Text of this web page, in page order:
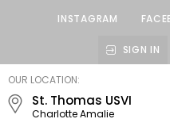
INSTAGRAM
SIGN IN
LUCKY
JEWELERS
OUR LOCATION:
St. Thomas USVI
Charlotte Amalie